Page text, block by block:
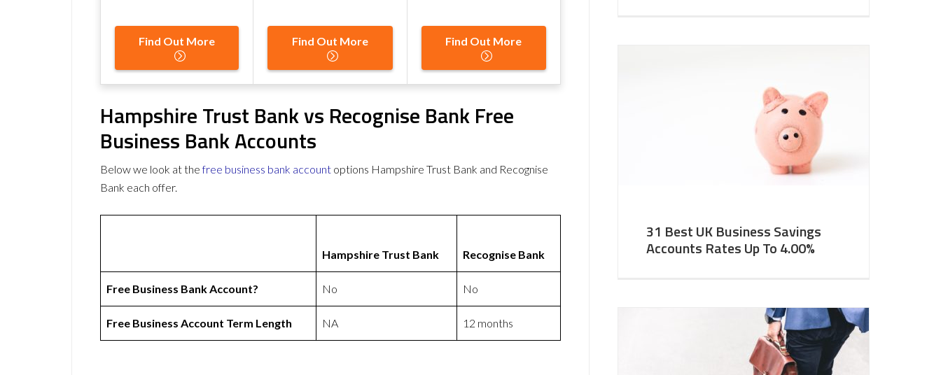
Find Out More Find Out More Find Out More
Hampshire Trust Bank vs Recognise Bank Free
Business Bank Accounts
Below we look at thefree business bank account options Hampshire Trust Bank and Recognise
Bank each offer.
Hampshire Trust Bank Recognise Bank
Free Business Bank Account? No No
Free Business Account Term Length NA 12 months
31 Best UK Business Savings
Accounts Rates Up To 4.00%